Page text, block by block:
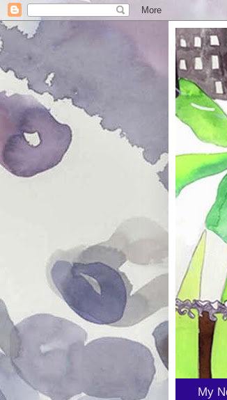
My